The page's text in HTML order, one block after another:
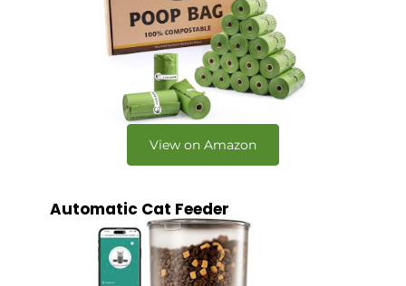
View on Amazon
Automatic Cat Feeder